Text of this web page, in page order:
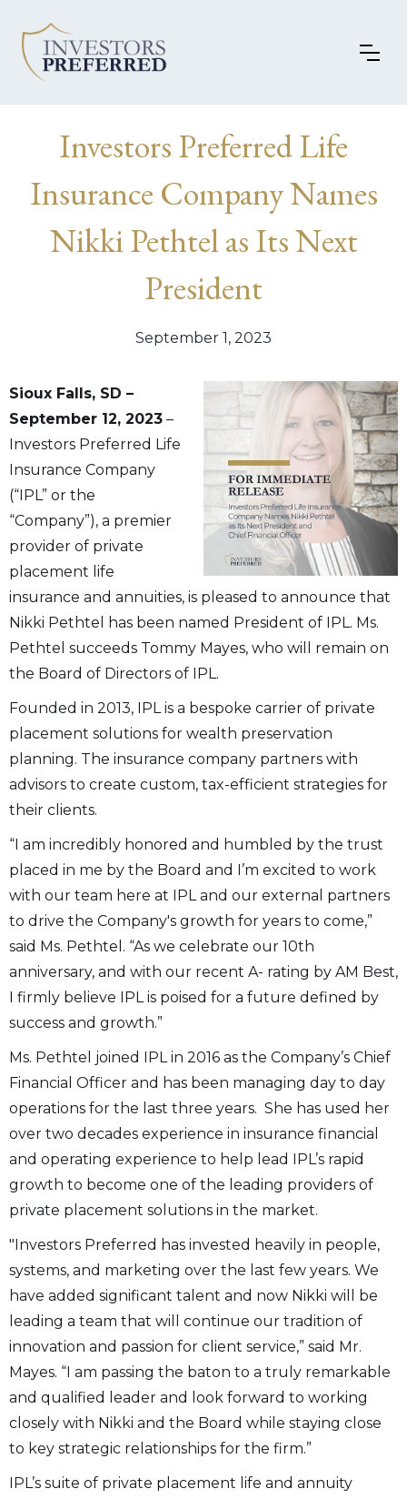
Investors Preferred Life
Insurance Company Names
Nikki Pethtel as Its Next
President
September 1, 2023
Sioux Falls, SD –
September 12, 2023 –
Investors Preferred Life
Insurance Company
(“IPL” or the
“Company”), a premier
provider of private
placement life
insurance and annuities, is pleased to announce that
Nikki Pethtel has been named President of IPL. Ms.
Pethtel succeeds Tommy Mayes, who will remain on
the Board of Directors of IPL.
Founded in 2013, IPL is a bespoke carrier of private
placement solutions for wealth preservation
planning. The insurance company partners with
advisors to create custom, tax-efficient strategies for
their clients.
“I am incredibly honored and humbled by the trust
placed in me by the Board and I’m excited to work
with our team here at IPL and our external partners
to drive the Company's growth for years to come,”
said Ms. Pethtel. “As we celebrate our 10th
anniversary, and with our recent A- rating by AM Best,
I firmly believe IPL is poised for a future defined by
success and growth.”
Ms. Pethtel joined IPL in 2016 as the Company’s Chief
Financial Officer and has been managing day to day
operations for the last three years. She has used her
over two decades experience in insurance financial
and operating experience to help lead IPL’s rapid
growth to become one of the leading providers of
private placement solutions in the market.
"Investors Preferred has invested heavily in people,
systems, and marketing over the last few years. We
have added significant talent and now Nikki will be
leading a team that will continue our tradition of
innovation and passion for client service,” said Mr.
Mayes. “I am passing the baton to a truly remarkable
and qualified leader and look forward to working
closely with Nikki and the Board while staying close
to key strategic relationships for the firm.”
IPL’s suite of private placement life and annuity